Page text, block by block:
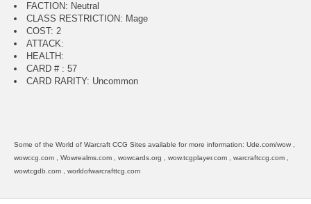
FACTION: Neutral
CLASS RESTRICTION: Mage
COST: 2
ATTACK:
HEALTH:
CARD # : 57
CARD RARITY: Uncommon
Some of the World of Warcraft CCG Sites available for more information: Ude.com/wow ,
wowccg.com , Wowrealms.com , wowcards.org , wow.tcgplayer.com , warcraftccg.com ,
wowtcgdb.com , worldofwarcrafttcg.com